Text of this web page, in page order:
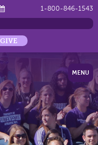
1-800-846-1543
GIVE
MENU